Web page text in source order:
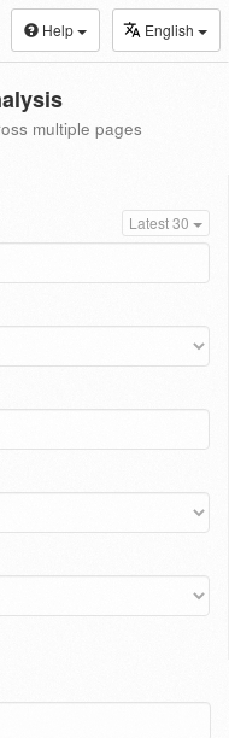
Help English
multiple pages
Latest 30